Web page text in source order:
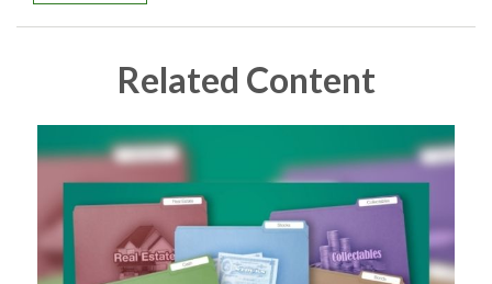
Related Content